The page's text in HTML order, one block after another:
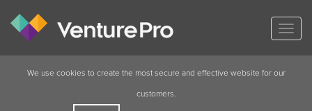
We use cookies to create the most secure and effective website for our
customers.